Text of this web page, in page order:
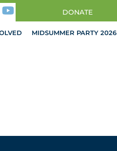
DONATE
MIDSUMMER PARTY 2026